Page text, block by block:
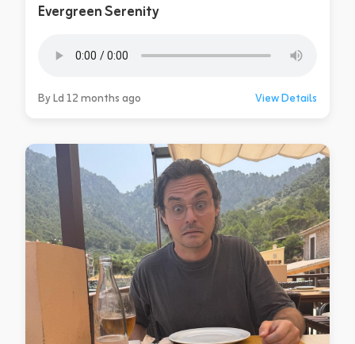
Evergreen Serenity
By Ld 12 months ago View Details